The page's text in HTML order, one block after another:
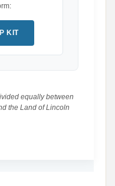
KIT
equally between
the Land of Lincoln